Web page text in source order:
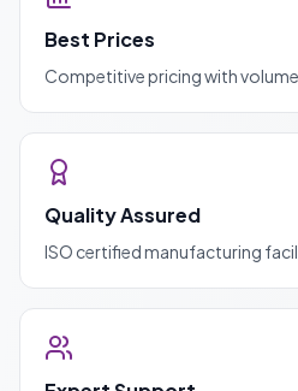
Best Prices
Competitive pricing with
Quality Assured
ISO certified manufacturing